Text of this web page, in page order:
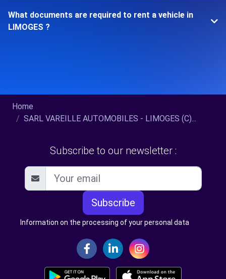
What documents are required to rent a vehicle in
LIMOGES ?
Home
SARL VAREILLE AUTOMOBILES - LIMOGES (C)...
Subscribe to our newsletter :
Subscribe
Information on the processing of your personal data